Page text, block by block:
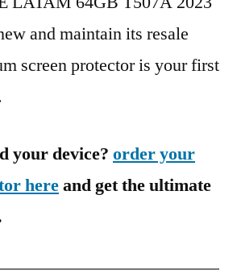
and maintain its resale
screen protector is your first
your device? order your
hereand get the ultimate